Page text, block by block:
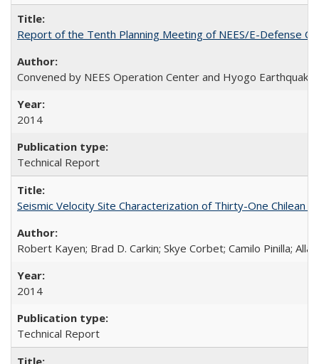
Report of the Tenth Planning Meeting of NEES/E-Defense
Convened by NEES Operation Center and Hyogo
2014
Technical Report
Seismic Velocity Site Characterization of Thirty-One Chilean
Robert Kayen; Brad D. Carkin; Skye Corbet; Camilo Pinilla;
2014
Technical Report